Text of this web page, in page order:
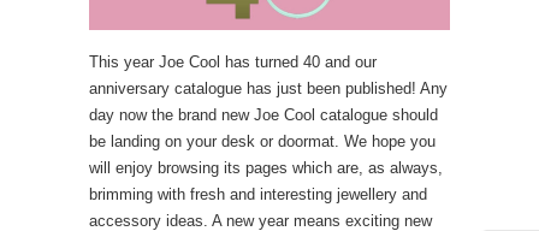
This year Joe Cool has turned 40 and our
anniversary catalogue has just been published! Any
day now the brand new Joe Cool catalogue should
be landing on your desk or doormat. We hope you
will enjoy browsing its pages which are, as always,
brimming with fresh and interesting jewellery and
accessory ideas. A new year means exciting new